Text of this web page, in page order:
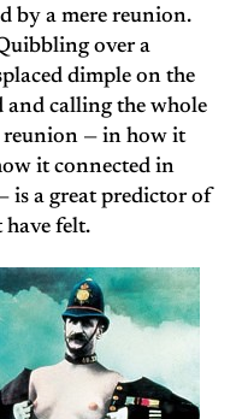
by a mere reunion.
over a
dimple on the
and calling the whole
reunion — in how it
it connected in
is a great predictor of
felt.